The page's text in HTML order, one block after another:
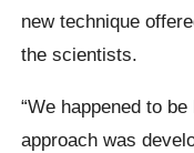
new technique
the scientists.
“We happened to
approach was